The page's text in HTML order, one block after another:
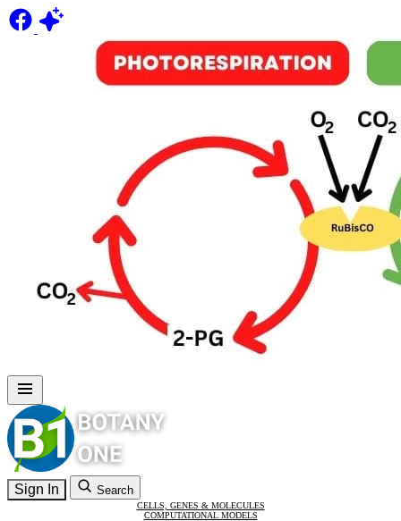
Sign In Search
CELLS, GENES & MOLECULES
COMPUTATIONAL MODELS